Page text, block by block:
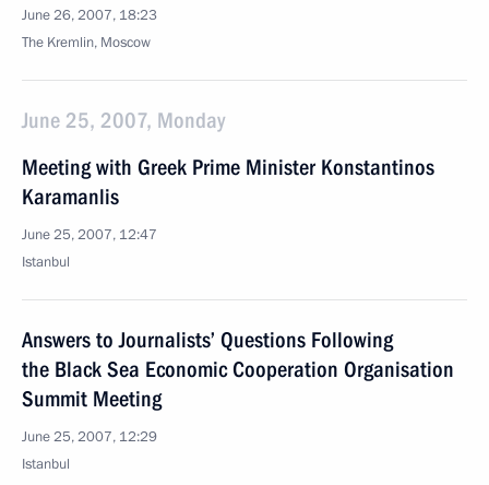
June 26, 2007, 18:23
The Kremlin, Moscow
June 25, 2007, Monday
Meeting with Greek Prime Minister Konstantinos
Karamanlis
June 25, 2007, 12:47
Istanbul
Answers to Journalists’ Questions Following
the Black Sea Economic Cooperation Organisation
Summit Meeting
June 25, 2007, 12:29
Istanbul